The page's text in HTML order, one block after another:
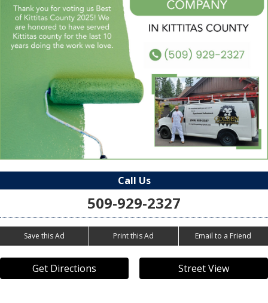
Call Us
509-929-2327
Save this Ad Print this Ad Email to a Friend
Get Directions Street View